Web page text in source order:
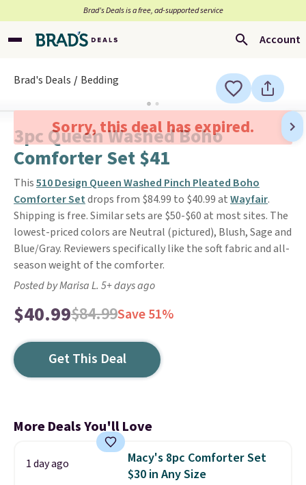
Brad’s Deals is a free, ad-supported service
Account
Brad's Deals Bedding
Sorry, this deal has expired.
3pc Queen Washed Boho
Comforter Set $41
This510 Design Queen Washed Pinch Pleated Boho
Comforter Setdrops from $84.99 to $40.99 atWayfair.
Shipping is free. Similar sets are $50-$60 at most sites. The
lowest-priced colors are Neutral (pictured), Blush, Sage and
Blue/Gray. Reviewers specifically like the soft fabric and all-
season weight of the comforter.
Posted by Marisa L. 5+ days ago
$40.99$84.99Save 51%
Get This Deal
More Deals You'll Love
1 day ago
Macy's 8pc Comforter Set
$30 in Any Size